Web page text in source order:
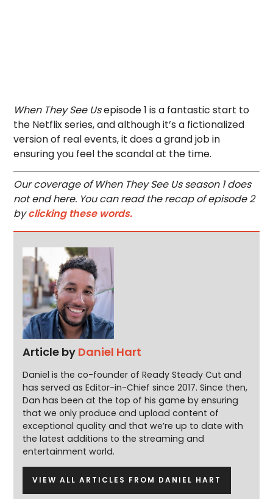
When They See Usepisode 1 is a fantastic start to
the Netflix series, and although it’s a fictionalized
version of real events, it does a grand job in
ensuring you feel the scandal at the time.
Our coverage of When They See Us season 1 does
not end here. You can read the recap of episode 2
byclicking these words.
Article by Daniel Hart
Daniel is the co-founder of Ready Steady Cut and
has served as Editor-in-Chief since 2017. Since then,
Dan has been at the top of his game by ensuring
that we only produce and upload content of
exceptional quality and that we’re up to date with
the latest additions to the streaming and
entertainment world.
VIEW ALL ARTICLES FROM DANIEL HART